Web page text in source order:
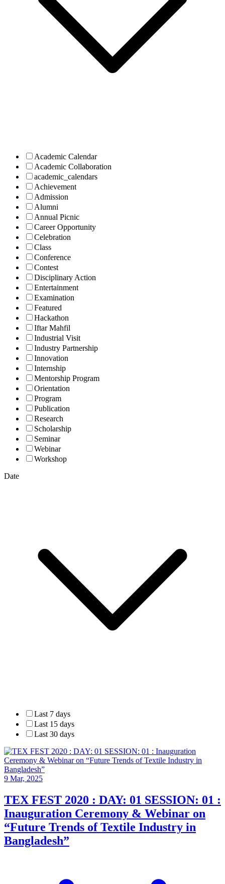
Academic Calendar
Academic Collaboration
academic_calendars
Achievement
Admission
Alumni
Annual Picnic
Career Opportunity
Celebration
Class
Conference
Contest
Disciplinary Action
Entertainment
Examination
Featured
Hackathon
Iftar Mahfil
Industrial Visit
Industry Partnership
Innovation
Internship
Mentorship Program
Orientation
Program
Publication
Research
Scholarship
Seminar
Webinar
Workshop
Date
Last 7 days
Last 15 days
Last 30 days
9 Mar, 2025
TEX FEST 2020 : DAY: 01 SESSION: 01 :
Inauguration Ceremony & Webinar on
“Future Trends of Textile Industry in
Bangladesh”